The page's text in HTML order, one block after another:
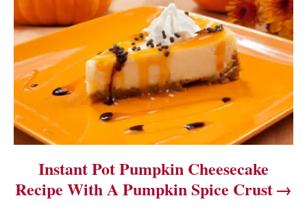
i
o
n
Instant Pot Pumpkin Cheesecake
Recipe With A Pumpkin Spice Crust